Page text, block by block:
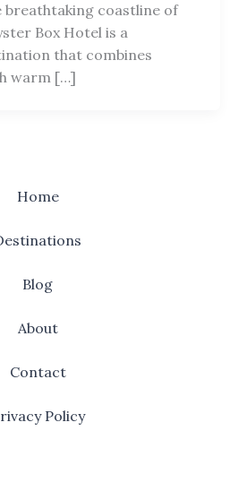
breathtaking coastline of
Box Hotel is a
that combines
warm […]
Home
Blog
About
Contact
Policy